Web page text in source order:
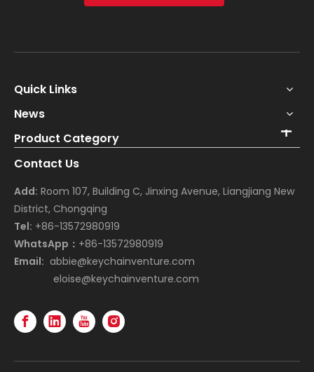
Quick Links
News
Product Category
Contact Us
Add: Room 107, Building C, Jinxing Avenue, Liangjiang New
District, Chongqing
Tel: +86-13572980919
WhatsApp： +86-13572980919
Email: abbie@keychainventure.com
eloise@keychainventure.com